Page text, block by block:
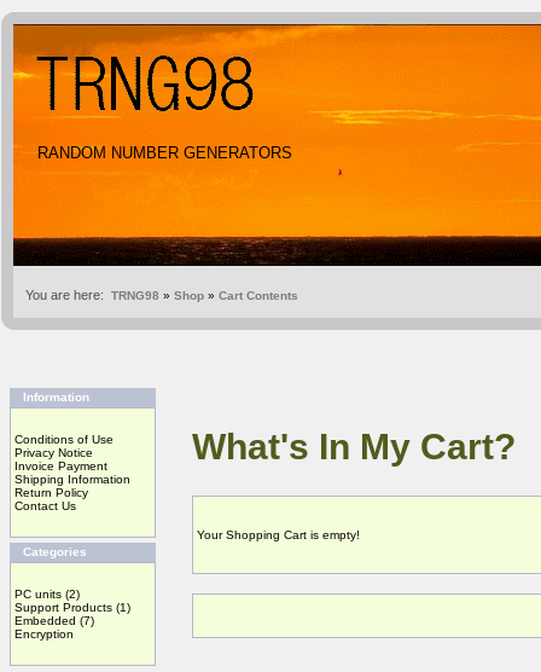
RANDOM NUMBER GENERATORS
You are here: TRNG98 » Shop » Cart Contents
Information
Conditions of Use
Privacy Notice
Invoice Payment
Shipping Information
Return Policy
Contact Us
Categories
PC units (2)
Support Products (1)
Embedded (7)
Encryption
What's In My Cart?
Your Shopping Cart is empty!